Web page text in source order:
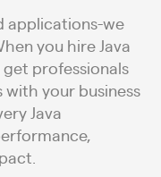
applications-we
you hire Java
professionals
your business
Java